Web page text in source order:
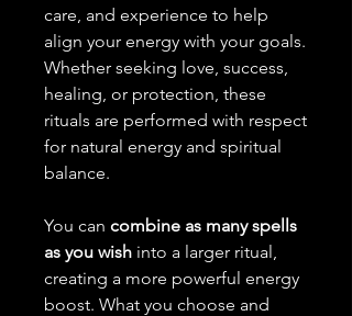
care, and experience to help
align your energy with your goals.
Whether seeking love, success,
healing, or protection, these
rituals are performed with respect
for natural energy and spiritual
balance.
You can combine as many spells
as you wish into a larger ritual,
creating a more powerful energy
boost. What you choose and